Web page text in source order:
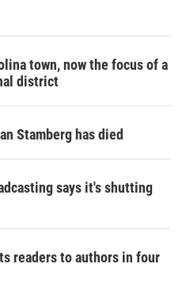
town, now the focus of a
district
Stamberg has died
says it's shutting
readers to authors in four